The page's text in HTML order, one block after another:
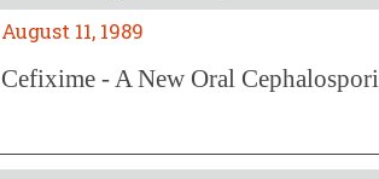
August 11, 1989
Cefixime - A New Oral